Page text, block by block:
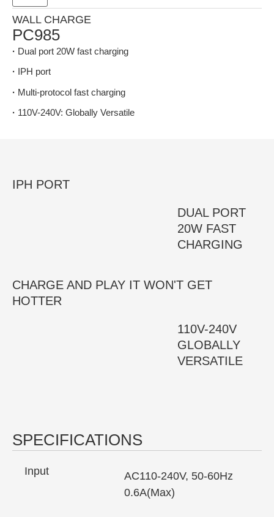
WALL CHARGE
PC985
· Dual port 20W fast charging
· IPH port
· Multi-protocol fast charging
· 110V-240V: Globally Versatile
IPH PORT
DUAL PORT
20W FAST
CHARGING
CHARGE AND PLAY IT WON'T GET
HOTTER
110V-240V
GLOBALLY
VERSATILE
SPECIFICATIONS
Input
AC110-240V, 50-60Hz
0.6A(Max)